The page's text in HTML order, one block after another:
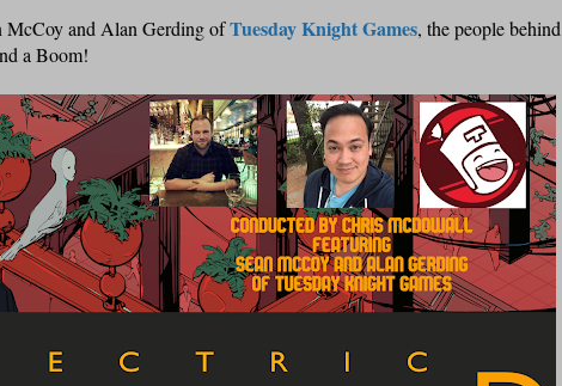
McCoy and Alan Gerding ofTuesday Knight Games, the people behind
a Boom!